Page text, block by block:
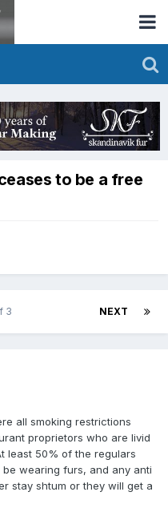
to be a free
NEXT
3
all smoking restrictions
proprietors who are livid
least 50% of the regulars
wearing furs, and any anti
stay shtum or they will get a